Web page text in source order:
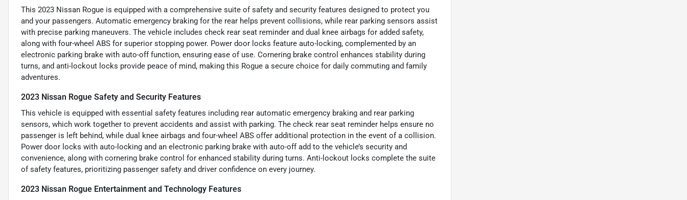
This 2023 Nissan Rogue is equipped with a comprehensive suite of safety and security features designed to protect you
and your passengers. Automatic emergency braking for the rear helps prevent collisions, while rear parking sensors assist
with precise parking maneuvers. The vehicle includes check rear seat reminder and dual knee airbags for added safety,
along with four-wheel ABS for superior stopping power. Power door locks feature auto-locking, complemented by an
electronic parking brake with auto-off function, ensuring ease of use. Cornering brake control enhances stability during
turns, and anti-lockout locks provide peace of mind, making this Rogue a secure choice for daily commuting and family
adventures.
2023 Nissan Rogue Safety and Security Features
This vehicle is equipped with essential safety features including rear automatic emergency braking and rear parking
sensors, which work together to prevent accidents and assist with parking. The check rear seat reminder helps ensure no
passenger is left behind, while dual knee airbags and four-wheel ABS offer additional protection in the event of a collision.
Power door locks with auto-locking and an electronic parking brake with auto-off add to the vehicle’s security and
convenience, along with cornering brake control for enhanced stability during turns. Anti-lockout locks complete the suite
of safety features, prioritizing passenger safety and driver confidence on every journey.
2023 Nissan Rogue Entertainment and Technology Features